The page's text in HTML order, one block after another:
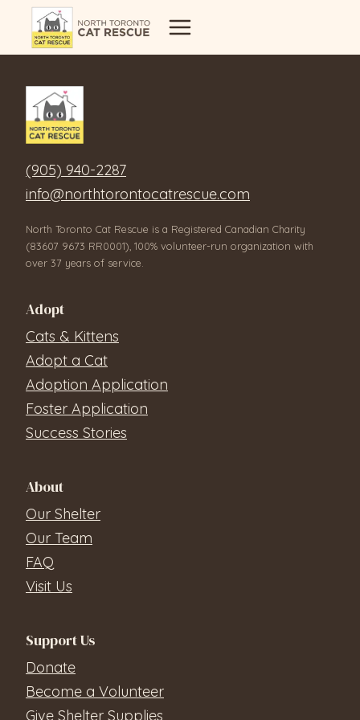
content
(905) 940-2287
info@northtorontocatrescue.com
North Toronto Cat Rescue is a Registered Canadian Charity
(83607 9673 RR0001), 100% volunteer-run organization with
over 37 years of service.
Adopt
Cats & Kittens
Adopt a Cat
Adoption Application
Foster Application
Success Stories
About
Our Shelter
Our Team
FAQ
Visit Us
Support Us
Donate
Become a Volunteer
Give Shelter Supplies